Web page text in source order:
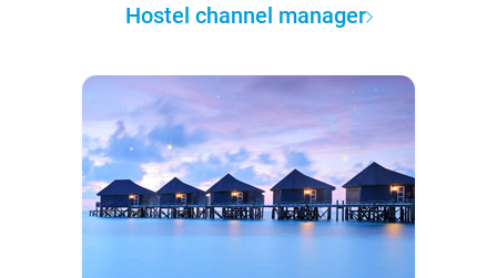
Hostel channel manager